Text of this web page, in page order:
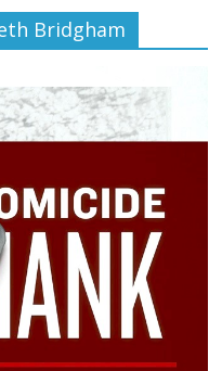
Bridgham